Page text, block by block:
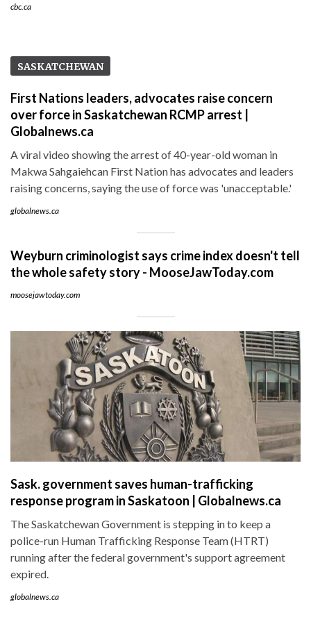
cbc.ca
SASKATCHEWAN
First Nations leaders, advocates raise concern
over force in Saskatchewan RCMP arrest |
Globalnews.ca
A viral video showing the arrest of 40-year-old woman in
Makwa Sahgaiehcan First Nation has advocates and leaders
raising concerns, saying the use of force was 'unacceptable.'
globalnews.ca
Weyburn criminologist says crime index doesn't tell
the whole safety story - MooseJawToday.com
moosejawtoday.com
Sask. government saves human-trafficking
response program in Saskatoon | Globalnews.ca
The Saskatchewan Government is stepping in to keep a
police-run Human Trafficking Response Team (HTRT)
running after the federal government's support agreement
expired.
globalnews.ca